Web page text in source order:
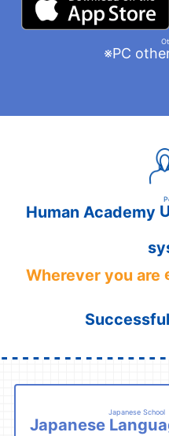
※PC
Human Academy
Wherever you are
Japanese
Japanese School